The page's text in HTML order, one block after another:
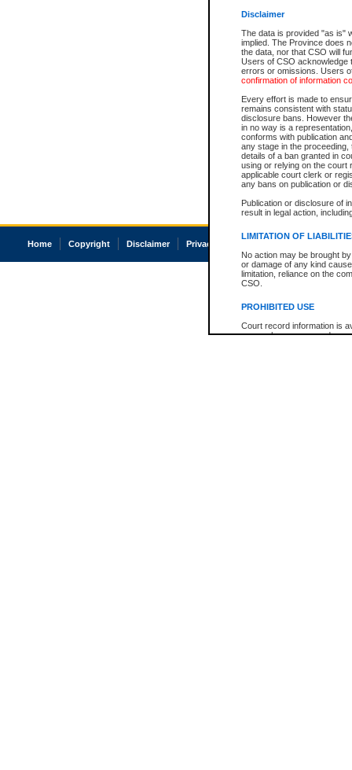
Disclaimer
The data is provided "as is"
implied. The Province does
the data, nor that CSO will
Users of CSO acknowledge
errors or omissions. Users
confirmation of information
Every effort is made to
remains consistent with
disclosure bans. However
in no way is a
conforms with publication
any stage in the
details of a ban granted in
using or relying on the court
applicable court clerk or
any bans on publication or
Publication or disclosure of
result in legal action,
LIMITATION OF
No action may be brought
or damage of any kind
limitation, reliance on the
CSO.
PROHIBITED USE
Court record information is
research purposes and may
Home Copyright Disclaimer Privacy